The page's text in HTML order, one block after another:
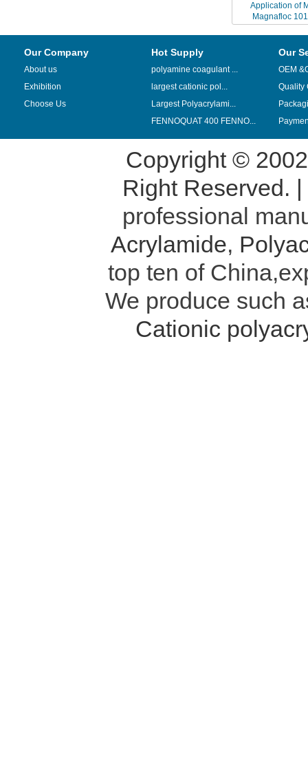
Application of
Magnafloc
processing of
Our Company
About us
Exhibition
Choose Us
Hot Supply
polyamine coagulant ...
largest cationic pol...
Largest Polyacrylami...
FENNOQUAT 400 FENNO...
Our
OEM
Quality
Copyright ©
Right Reserved. |
professional
Acrylamide,
top ten of
We produce such
Cationic